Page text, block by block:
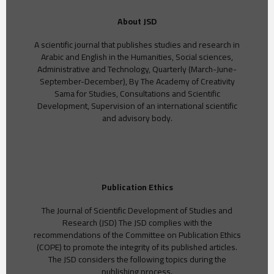
About JSD
A scientific journal that publishes studies and research in
Arabic and English in the Humanities, Social sciences,
Administrative and Technology, Quarterly (March-June-
September-December), By The Academy of Creativity
Sama for Studies, Consultations and Scientific
Development, Supervision of an international scientific
and advisory body.
Publication Ethics
The Journal of Scientific Development of Studies and
Research (JSD) The JSD complies with the
recommendations of the Committee on Publication Ethics
(COPE) to promote the integrity of its published articles.
The JSD considers the following topics during the